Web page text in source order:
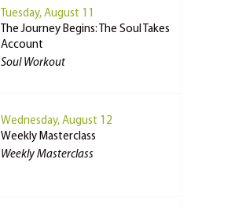
Tuesday, August 11
The Journey Begins: The Soul Takes
Account
Soul Workout
Wednesday, August 12
Weekly Masterclass
Weekly Masterclass